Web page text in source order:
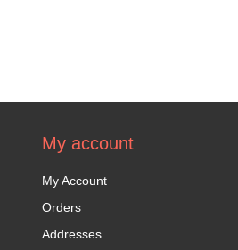
My account
My Account
Orders
Addresses